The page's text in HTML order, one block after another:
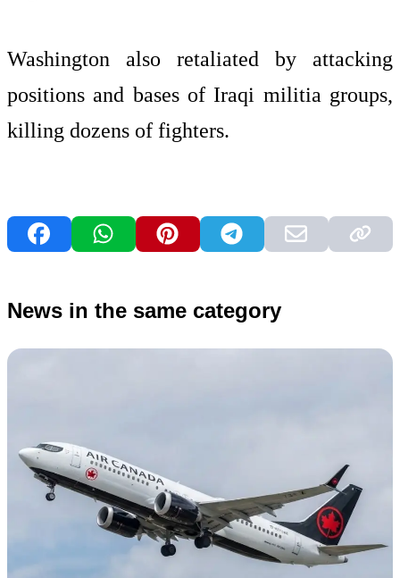
Washington also retaliated by attacking
positions and bases of Iraqi militia groups,
killing dozens of fighters.
News in the same category